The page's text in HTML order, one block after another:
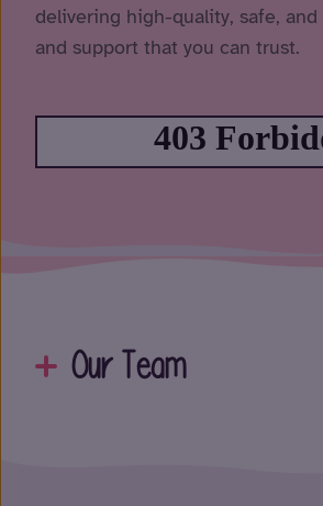
delivering high-quality, safe,
and support that you can trust.
Our Team